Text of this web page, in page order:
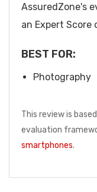
AssuredZone's
an Expert Score
BEST FOR:
Photography
This review is
evaluation
smartphones.